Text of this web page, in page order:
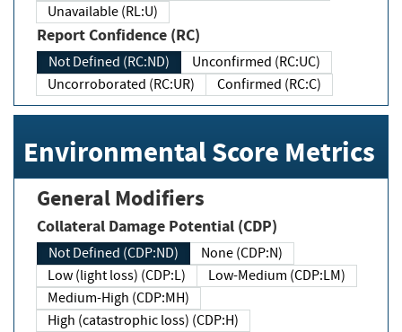
Unavailable (RL:U)
Report Confidence (RC)
Not Defined (RC:ND)
Unconfirmed (RC:UC)
Uncorroborated (RC:UR)
Confirmed (RC:C)
Environmental Score Metrics
General Modifiers
Collateral Damage Potential (CDP)
Not Defined (CDP:ND)
None (CDP:N)
Low (light loss) (CDP:L)
Low-Medium (CDP:LM)
Medium-High (CDP:MH)
High (catastrophic loss) (CDP:H)